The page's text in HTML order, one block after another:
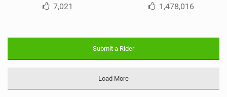
7,021 1,478,016
Submit a Rider
Load More